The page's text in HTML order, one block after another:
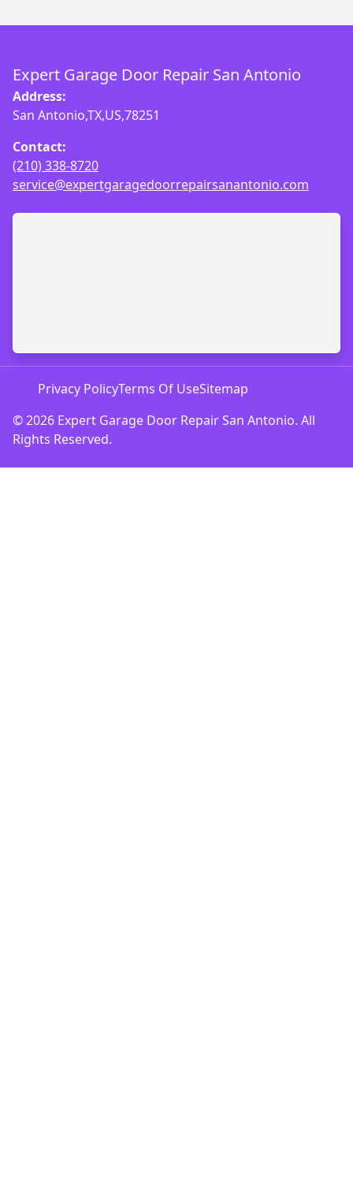
Expert Garage Door Repair San Antonio
Address:
San Antonio,TX,US,78251
Contact:
(210) 338-8720
service@expertgaragedoorrepairsanantonio.com
© 2026 Expert Garage Door Repair San Antonio. All
Rights Reserved.
Privacy PolicyTerms Of UseSitemap